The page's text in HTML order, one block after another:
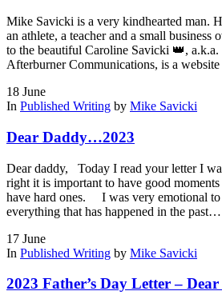
Mike Savicki is a very kindhearted man.
an athlete, a teacher and a small business
to the beautiful Caroline Savicki 👑, a.k.a.
Afterburner Communications, is a
18 June
In Published Writing by Mike Savicki
Dear Daddy…2023
Dear daddy, Today I read your letter I
right it is important to have good
have hard ones. I was very emotional to
everything that has happened in the past…
17 June
In Published Writing by Mike Savicki
2023 Father’s Day Letter –